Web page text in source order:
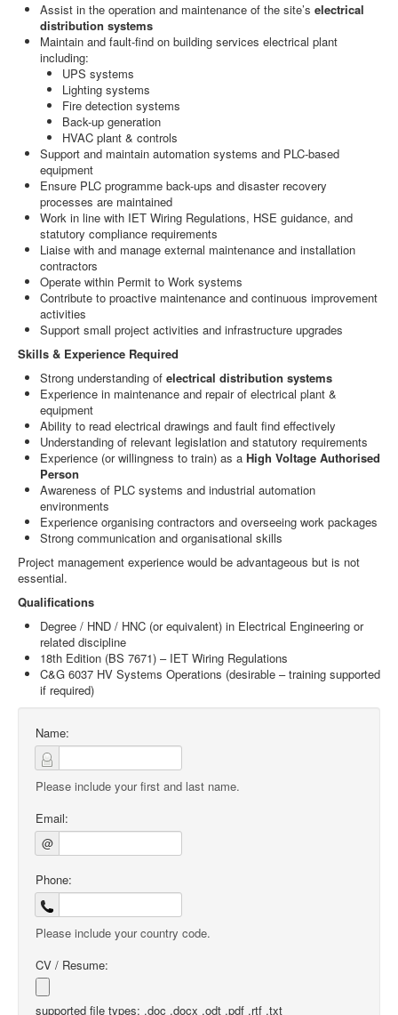
Assist in the operation and maintenance of the site’s electrical
distribution systems
Maintain and fault-find on building services electrical plant
including:
UPS systems
Lighting systems
Fire detection systems
Back-up generation
HVAC plant & controls
Support and maintain automation systems and PLC-based
equipment
Ensure PLC programme back-ups and disaster recovery
processes are maintained
Work in line with IET Wiring Regulations, HSE guidance, and
statutory compliance requirements
Liaise with and manage external maintenance and installation
contractors
Operate within Permit to Work systems
Contribute to proactive maintenance and continuous improvement
activities
Support small project activities and infrastructure upgrades
Skills & Experience Required
Strong understanding of electrical distribution systems
Experience in maintenance and repair of electrical plant &
equipment
Ability to read electrical drawings and fault find effectively
Understanding of relevant legislation and statutory requirements
Experience (or willingness to train) as a High Voltage Authorised
Person
Awareness of PLC systems and industrial automation
environments
Experience organising contractors and overseeing work packages
Strong communication and organisational skills
Project management experience would be advantageous but is not
essential.
Qualifications
Degree / HND / HNC (or equivalent) in Electrical Engineering or
related discipline
18th Edition (BS 7671) – IET Wiring Regulations
C&G 6037 HV Systems Operations (desirable – training supported
if required)
Name:
Please include your first and last name.
Email:
@
Phone:
Please include your country code.
CV / Resume:
supported file types: .doc .docx .odt .pdf .rtf .txt